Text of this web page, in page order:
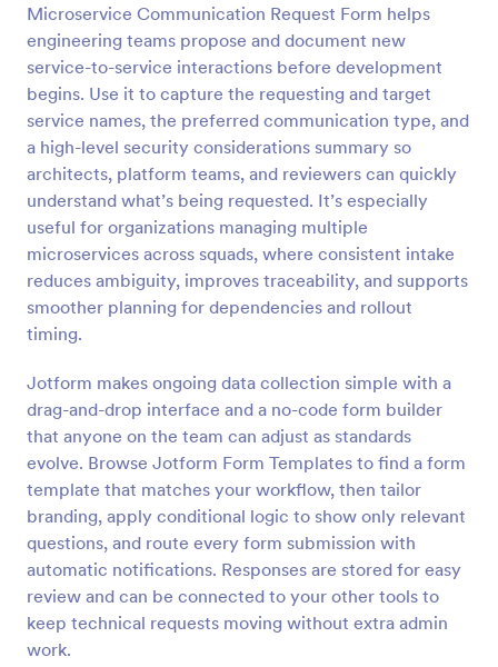
Microservice Communication Request Form helps
engineering teams propose and document new
service-to-service interactions before development
begins. Use it to capture the requesting and target
service names, the preferred communication type, and
a high-level security considerations summary so
architects, platform teams, and reviewers can quickly
understand what’s being requested. It’s especially
useful for organizations managing multiple
microservices across squads, where consistent intake
reduces ambiguity, improves traceability, and supports
smoother planning for dependencies and rollout
timing.
Jotform makes ongoing data collection simple with a
drag-and-drop interface and a no-code form builder
that anyone on the team can adjust as standards
evolve. Browse Jotform Form Templates to find a form
template that matches your workflow, then tailor
branding, apply conditional logic to show only relevant
questions, and route every form submission with
automatic notifications. Responses are stored for easy
review and can be connected to your other tools to
keep technical requests moving without extra admin
work.
Preview
IT Service Request Form 2
IT Service Request Form allows your customers to
report an issue and make a request regarding a
repair through providing their contact information,
category of the problem, any further explanation
and comments.